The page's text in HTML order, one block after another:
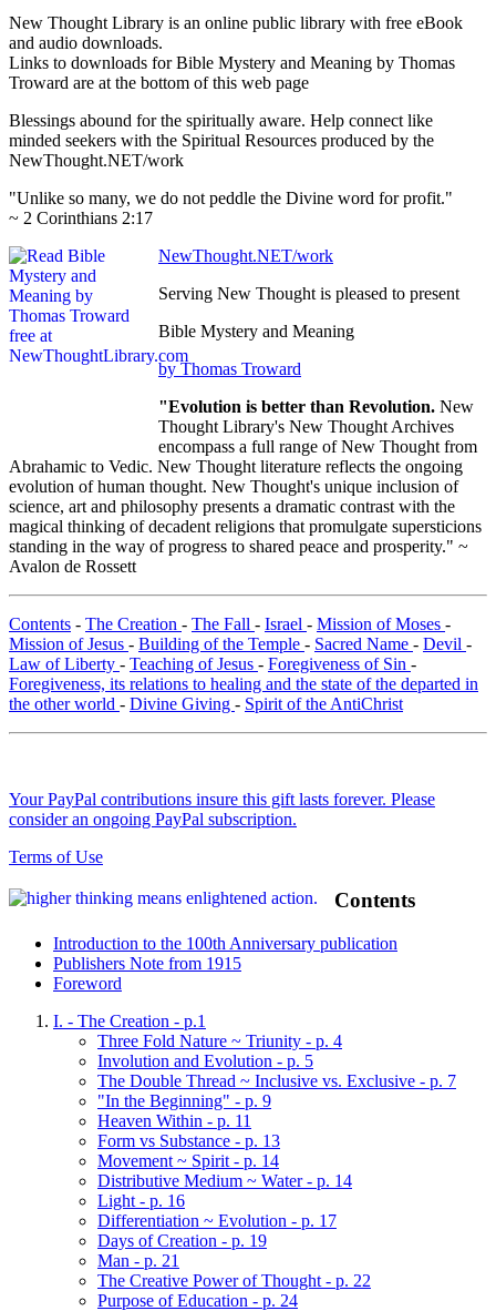
New Thought Library is an online public library with free eBook
and audio downloads.
Links to downloads for Bible Mystery and Meaning by Thomas
Troward are at the bottom of this web page
Blessings abound for the spiritually aware. Help connect like
minded seekers with the Spiritual Resources produced by the
NewThought.NET/work
"Unlike so many, we do not peddle the Divine word for profit."
~ 2 Corinthians 2:17
NewThought.NET/work
Serving New Thought is pleased to present
Bible Mystery and Meaning
by Thomas Troward
"Evolution is better than Revolution. New
Thought Library's New Thought Archives
encompass a full range of New Thought from
Abrahamic to Vedic. New Thought literature reflects the ongoing
evolution of human thought. New Thought's unique inclusion of
science, art and philosophy presents a dramatic contrast with the
magical thinking of decadent religions that promulgate supersticions
standing in the way of progress to shared peace and prosperity." ~
Avalon de Rossett
Contents - The Creation - The Fall - Israel - Mission of Moses -
Mission of Jesus - Building of the Temple - Sacred Name - Devil -
Law of Liberty - Teaching of Jesus - Foregiveness of Sin -
Foregiveness, its relations to healing and the state of the departed in
the other world - Divine Giving - Spirit of the AntiChrist
Your PayPal contributions insure this gift lasts forever. Please
consider an ongoing PayPal subscription.
Terms of Use
Contents
Introduction to the 100th Anniversary publication
Publishers Note from 1915
Foreword
I. - The Creation - p.1
Three Fold Nature ~ Triunity - p. 4
Involution and Evolution - p. 5
The Double Thread ~ Inclusive vs. Exclusive - p. 7
"In the Beginning" - p. 9
Heaven Within - p. 11
Form vs Substance - p. 13
Movement ~ Spirit - p. 14
Distributive Medium ~ Water - p. 14
Light - p. 16
Differentiation ~ Evolution - p. 17
Days of Creation - p. 19
Man - p. 21
The Creative Power of Thought - p. 22
Purpose of Education - p. 24